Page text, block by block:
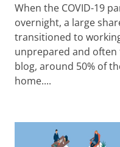
When the COVID-19
overnight, a large
transitioned to
unprepared and
blog, around 50% of
home....